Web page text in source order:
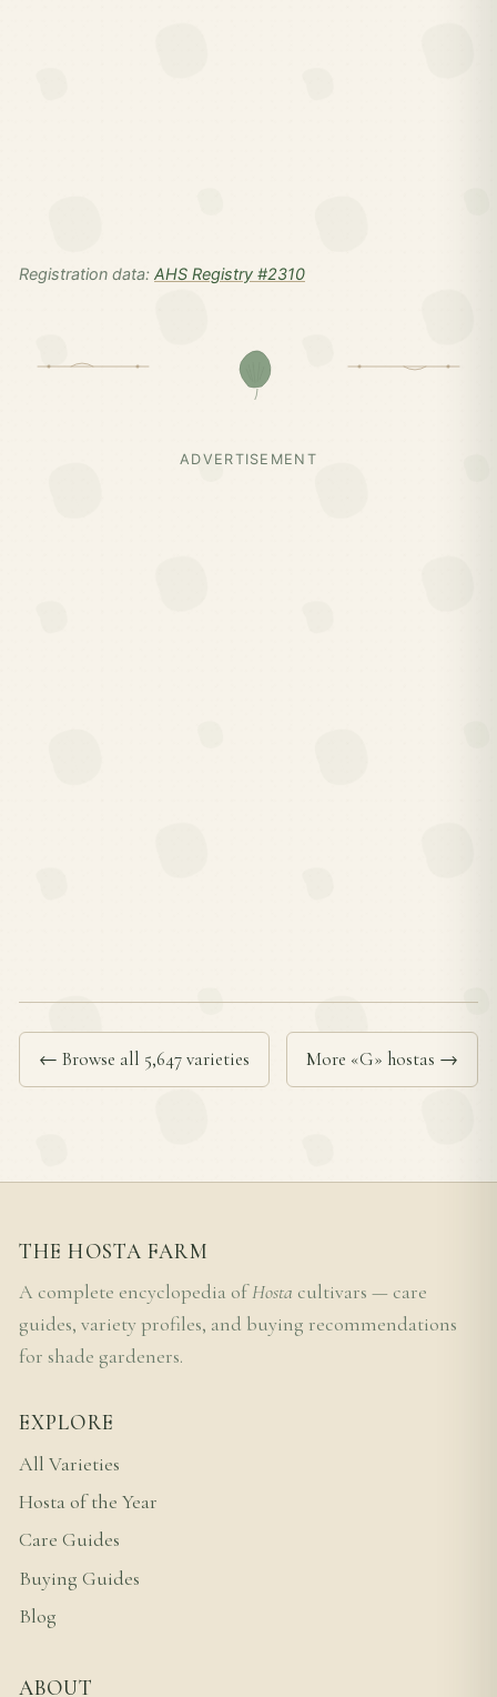
Registration data: AHS Registry #2310
ADVERTISEMENT
← Browse all 5,647 varieties More «G» hostas →
THE HOSTA FARM
A complete encyclopedia ofHosta cultivars — care
guides, variety profiles, and buying recommendations
for shade gardeners.
EXPLORE
All Varieties
Hosta of the Year
Care Guides
Buying Guides
Blog
ABOUT